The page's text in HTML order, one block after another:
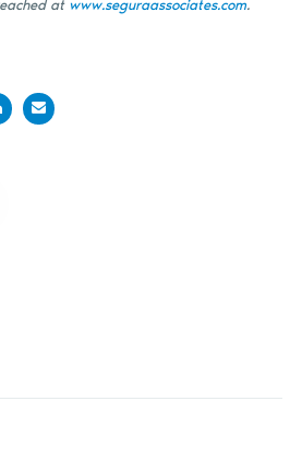
at www.seguraassociates.com.